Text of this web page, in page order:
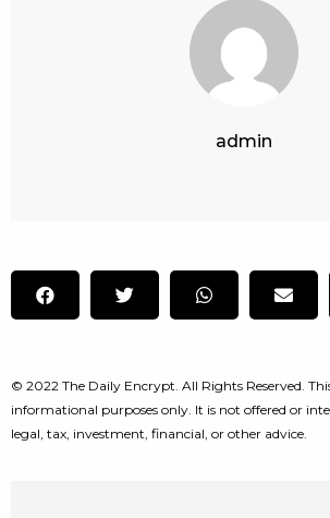
admin
© 2022 The Daily Encrypt. All Rights Reserved.
informational purposes only. It is not offered or
legal, tax, investment, financial, or other advice.